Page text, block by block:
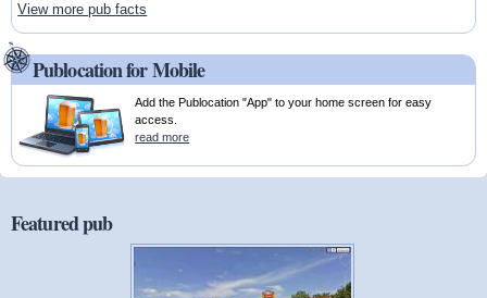
View more pub facts
Publocation for Mobile
Add the Publocation "App" to your home screen for easy
access.
read more
Featured pub